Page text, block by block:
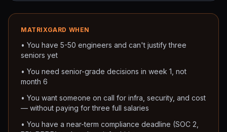
MATRIXGARD WHEN
• You have 5-50 engineers and can't justify three
seniors yet
• You need senior-grade decisions in week 1, not
month 6
• You want someone on call for infra, security, and cost
— without paying for three full salaries
• You have a near-term compliance deadline (SOC 2,